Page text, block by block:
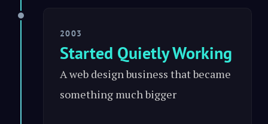
2003
Started Quietly Working
A web design business that became
something much bigger